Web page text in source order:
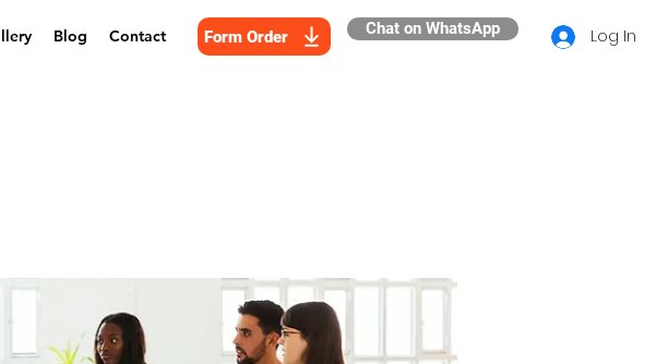
Blog Contact Form Order Chat on WhatsApp Log In